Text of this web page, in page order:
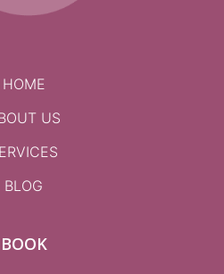
HOME
US
BLOG
BOOK